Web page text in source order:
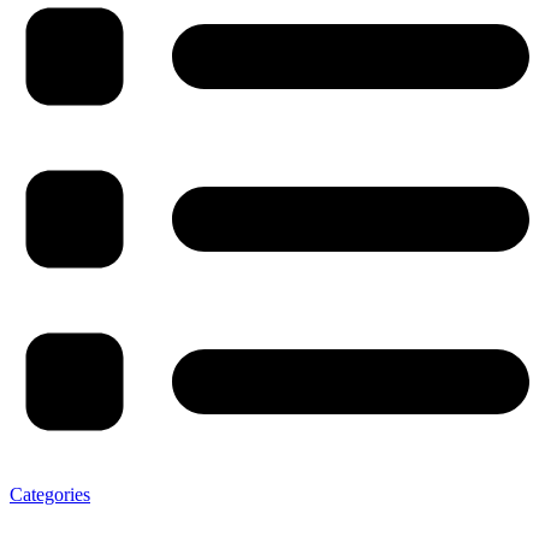
Categories